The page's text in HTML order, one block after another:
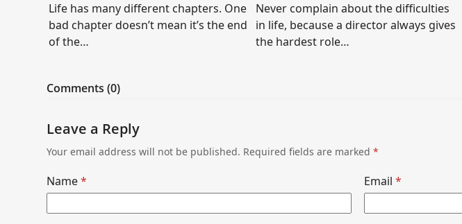
Life has many different chapters. One
bad chapter doesn’t mean it’s the end
of the…
Never complain about the difficulties
in life, because a director always gives
the hardest role…
Comments (0)
Leave a Reply
Your email address will not be published. Required fields are marked*
Name* Email *